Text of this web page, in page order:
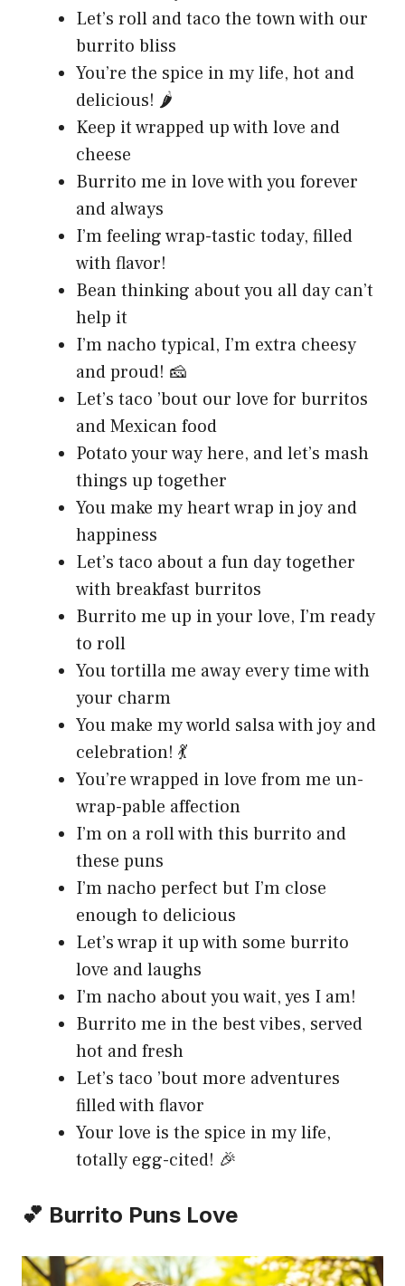
Let’s roll and taco the town with our
burrito bliss
You’re the spice in my life, hot and
delicious! 🌶️
Keep it wrapped up with love and
cheese
Burrito me in love with you forever
and always
I’m feeling wrap-tastic today, filled
with flavor!
Bean thinking about you all day can’t
help it
I’m nacho typical, I’m extra cheesy
and proud! 🧀
Let’s taco ’bout our love for burritos
and Mexican food
Potato your way here, and let’s mash
things up together
You make my heart wrap in joy and
happiness
Let’s taco about a fun day together
with breakfast burritos
Burrito me up in your love, I’m ready
to roll
You tortilla me away every time with
your charm
You make my world salsa with joy and
celebration! 💃
You’re wrapped in love from me un-
wrap-pable affection
I’m on a roll with this burrito and
these puns
I’m nacho perfect but I’m close
enough to delicious
Let’s wrap it up with some burrito
love and laughs
I’m nacho about you wait, yes I am!
Burrito me in the best vibes, served
hot and fresh
Let’s taco ’bout more adventures
filled with flavor
Your love is the spice in my life,
totally egg-cited! 🎉
💕 Burrito Puns Love